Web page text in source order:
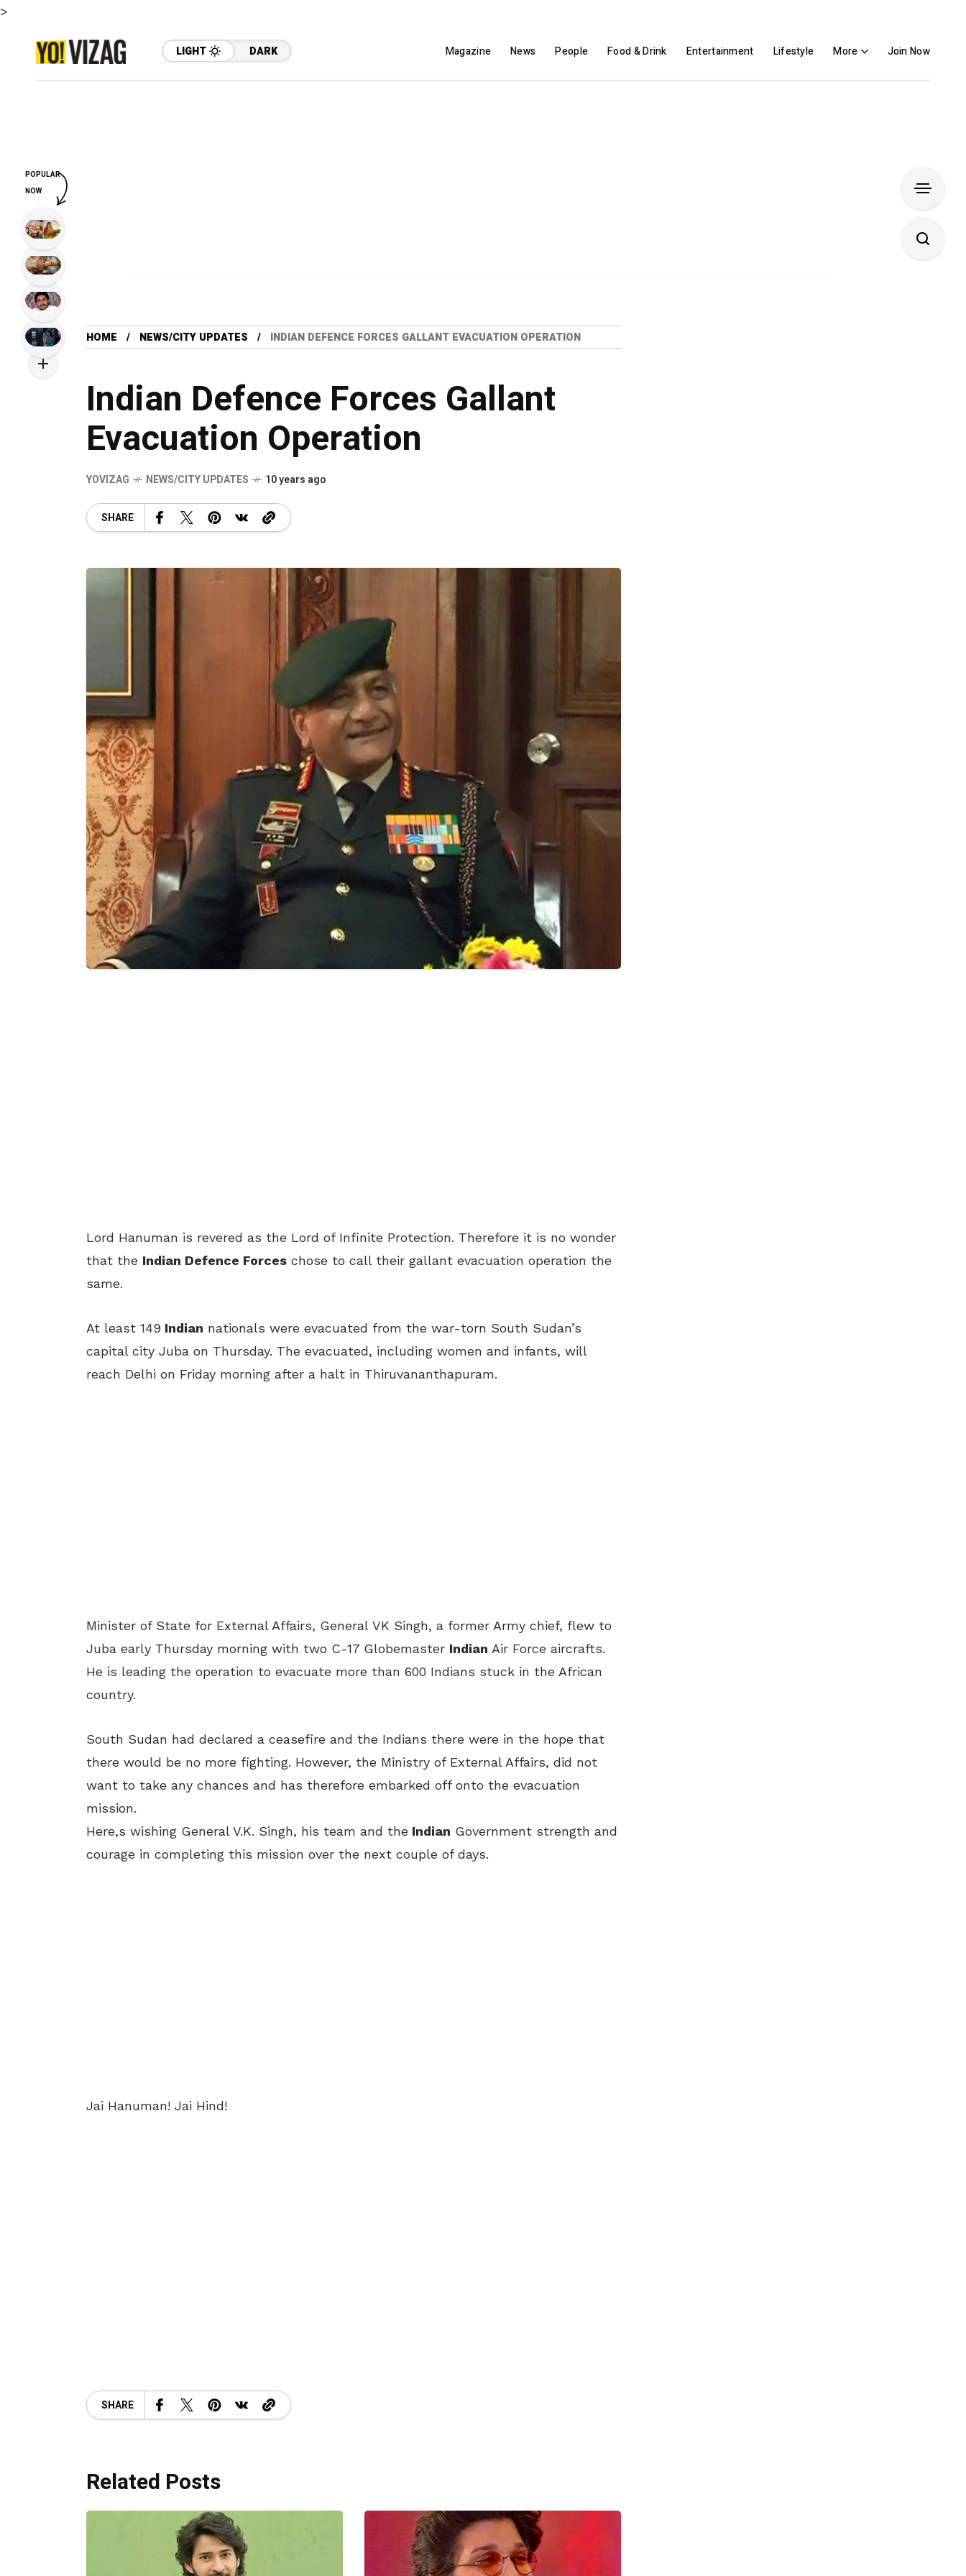
>
LIGHT DARK Magazine News People Food & Drink Entertainment Lifestyle More Join Now
HOME NEWS/CITY UPDATES INDIAN DEFENCE FORCES GALLANT EVACUATION OPERATION
Indian Defence Forces Gallant
Evacuation Operation
YOVIZAG NEWS/CITY UPDATES 10 years ago
SHARE
Lord Hanuman is revered as the Lord of Infinite Protection. Therefore it is no wonder
that the Indian Defence Forces chose to call their gallant evacuation operation the
same.
At least 149 Indian nationals were evacuated from the war-torn South Sudan’s
capital city Juba on Thursday. The evacuated, including women and infants, will
reach Delhi on Friday morning after a halt in Thiruvananthapuram.
Minister of State for External Affairs, General VK Singh, a former Army chief, flew to
Juba early Thursday morning with two C-17 Globemaster Indian Air Force aircrafts.
He is leading the operation to evacuate more than 600 Indians stuck in the African
country.
South Sudan had declared a ceasefire and the Indians there were in the hope that
there would be no more fighting. However, the Ministry of External Affairs, did not
want to take any chances and has therefore embarked off onto the evacuation
mission.
Here,s wishing General V.K. Singh, his team and the Indian Government strength and
courage in completing this mission over the next couple of days.
Jai Hanuman! Jai Hind!
SHARE
Related Posts
POPULAR
NOW